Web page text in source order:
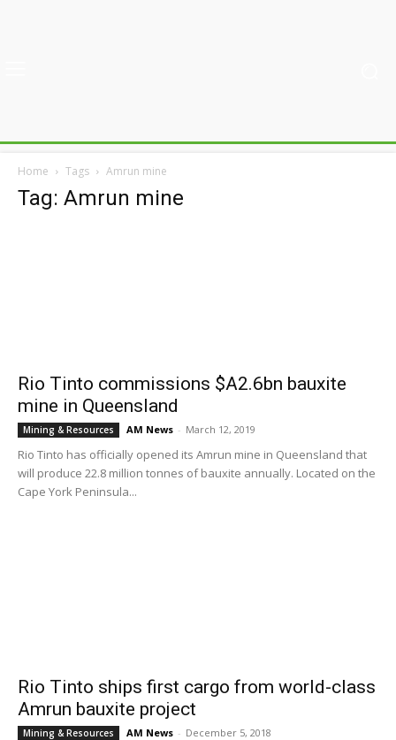
Home Tags Amrun mine
Tag: Amrun mine
Rio Tinto commissions $A2.6bn bauxite
mine in Queensland
Mining & Resources AM News - March 12, 2019
Rio Tinto has officially opened its Amrun mine in Queensland that
will produce 22.8 million tonnes of bauxite annually. Located on the
Cape York Peninsula...
Rio Tinto ships first cargo from world-class
Amrun bauxite project
Mining & Resources AM News - December 5, 2018